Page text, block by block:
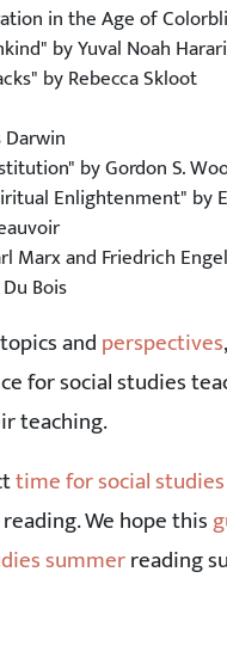
in the Age of
by Yuval Noah Harari
by Rebecca Skloot
by Gordon S.
Enlightenment" by
Marx and Friedrich
Bois
andperspectives
for social studies
teaching.
time for social
We hope this
summerreading